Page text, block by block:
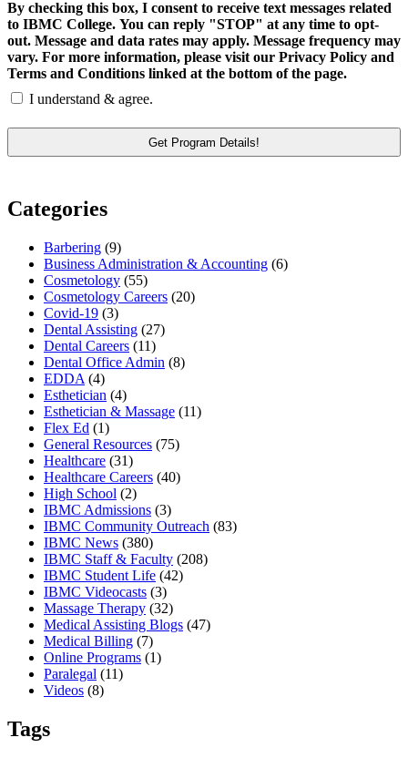
By checking this box, I consent to receive text messages related
to IBMC College. You can reply "STOP" at any time to opt-
out. Message and data rates may apply. Message frequency may
vary. For more information, please visit our Privacy Policy and
Terms and Conditions linked at the bottom of the page.
I understand & agree.
Categories
Barbering (9)
Business Administration & Accounting (6)
Cosmetology (55)
Cosmetology Careers (20)
Covid-19 (3)
Dental Assisting (27)
Dental Careers (11)
Dental Office Admin (8)
EDDA (4)
Esthetician (4)
Esthetician & Massage (11)
Flex Ed (1)
General Resources (75)
Healthcare (31)
Healthcare Careers (40)
High School (2)
IBMC Admissions (3)
IBMC Community Outreach (83)
IBMC News (380)
IBMC Staff & Faculty (208)
IBMC Student Life (42)
IBMC Videocasts (3)
Massage Therapy (32)
Medical Assisting Blogs (47)
Medical Billing (7)
Online Programs (1)
Paralegal (11)
Videos (8)
Tags